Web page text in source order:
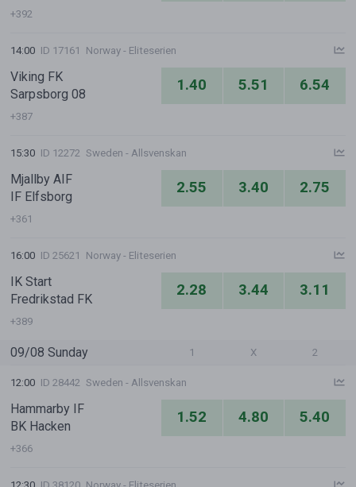
+392
14:00 ID 17161 Norway - Eliteserien
Viking FK
Sarpsborg 08
1.40 5.51 6.54
+387
15:30 ID 12272 Sweden - Allsvenskan
Mjallby AIF
IF Elfsborg
2.55 3.40 2.75
+361
16:00 ID 25621 Norway - Eliteserien
IK Start
Fredrikstad FK
2.28 3.44 3.11
+389
09/08 Sunday 1 X 2
12:00 ID 28442 Sweden - Allsvenskan
Hammarby IF
BK Hacken
1.52 4.80 5.40
+366